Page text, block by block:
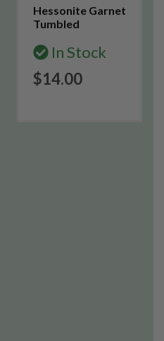
Hessonite Garnet
Tumbled
In Stock
$14.00